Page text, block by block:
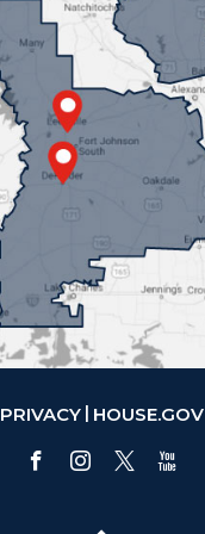
PRIVACY HOUSE.GOV